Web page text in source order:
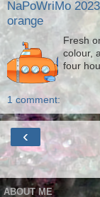
NaPoWriMo
orange
Fresh
colour,
four
1 comment:
‹
ABOUT ME